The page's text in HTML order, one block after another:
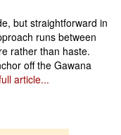
but straightforward in
runs between
rather than haste.
off the Gawana
article...